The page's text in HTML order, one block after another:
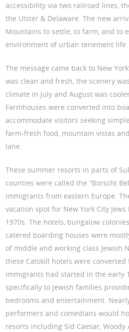
accessibility via two railroad lines,
the Ulster & Delaware. The new
Mountains to settle, to farm, and to
environment of urban tenement life.
The message came back to New
was clean and fresh, the scenery
climate in July and August was
Farmhouses were converted into
accommodate visitors seeking
farm-fresh food, mountain vistas
lane.
These summer resorts in parts of
counties were called the “Borscht
immigrants from eastern Europe.
vacation spot for New York City
1970s. The hotels, bungalow
catered boarding houses were
of middle and working class Jewish
these Catskill hotels were
immigrants had started in the early
specifically to Jewish families
bedrooms and entertainment.
performers and comedians would
resorts including Sid Caesar, Woody